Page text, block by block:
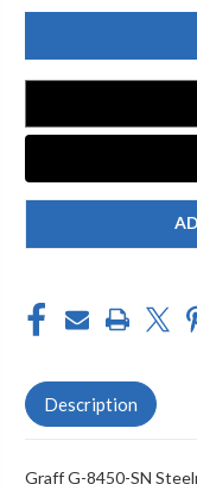
Description
Graff G-8450-SN